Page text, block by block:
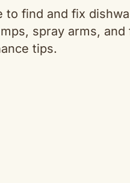
to find and fix
spray arms,
tips.